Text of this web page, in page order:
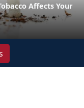
Affects Your